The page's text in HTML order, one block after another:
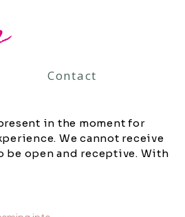
Contact
in the moment for
We cannot receive
be open and receptive. With